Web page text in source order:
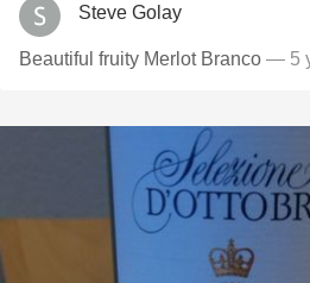
Steve Golay
Beautiful fruity Merlot Branco — 5